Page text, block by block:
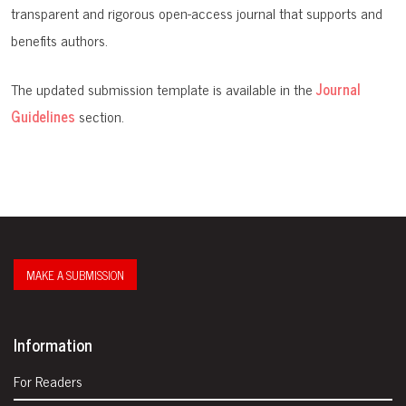
transparent and rigorous open-access journal that supports and
benefits authors.
The updated submission template is available in theJournal
Guidelines section.
MAKE A SUBMISSION
Information
For Readers